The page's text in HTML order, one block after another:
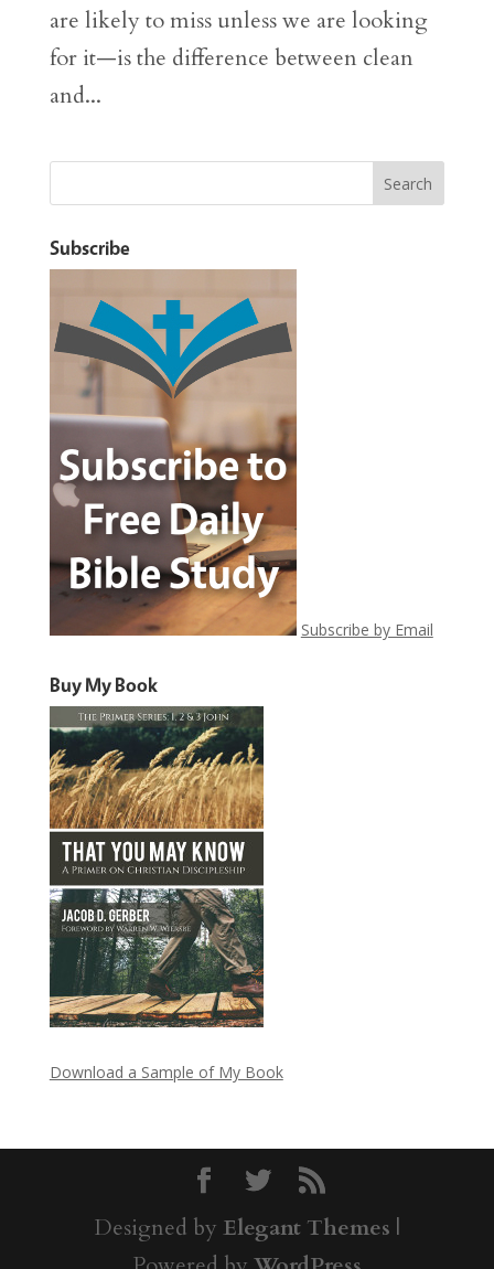
are likely to miss unless we are looking
for it—is the difference between clean
and...
Subscribe
Subscribe by Email
Buy My Book
Download a Sample of My Book
Designed by Elegant Themes |